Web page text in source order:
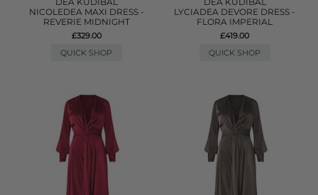
NICOLEDEA MAXI DRESS -
REVERIE MIDNIGHT
£329.00
QUICK SHOP
LYCIADEA DEVORE DRESS -
FLORA IMPERIAL
£419.00
QUICK SHOP